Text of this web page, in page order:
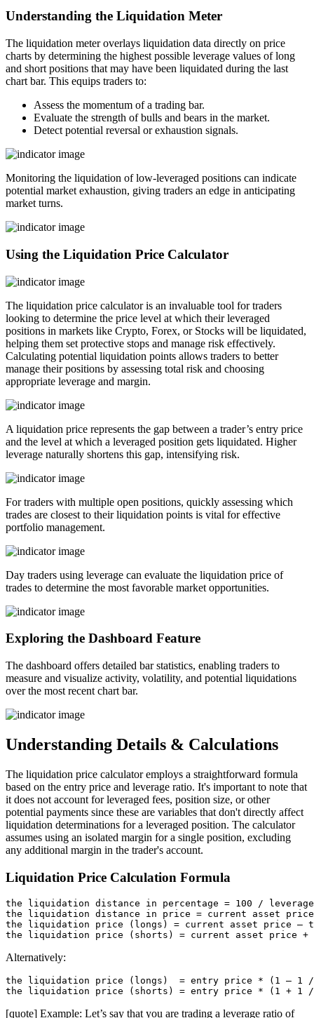
Understanding the Liquidation Meter
The liquidation meter overlays liquidation data directly on price
charts by determining the highest possible leverage values of long
and short positions that may have been liquidated during the last
chart bar. This equips traders to:
Assess the momentum of a trading bar.
Evaluate the strength of bulls and bears in the market.
Detect potential reversal or exhaustion signals.
Monitoring the liquidation of low-leveraged positions can indicate
potential market exhaustion, giving traders an edge in anticipating
market turns.
Using the Liquidation Price Calculator
The liquidation price calculator is an invaluable tool for traders
looking to determine the price level at which their leveraged
positions in markets like Crypto, Forex, or Stocks will be liquidated,
helping them set protective stops and manage risk effectively.
Calculating potential liquidation points allows traders to better
manage their positions by assessing total risk and choosing
appropriate leverage and margin.
A liquidation price represents the gap between a trader’s entry price
and the level at which a leveraged position gets liquidated. Higher
leverage naturally shortens this gap, intensifying risk.
For traders with multiple open positions, quickly assessing which
trades are closest to their liquidation points is vital for effective
portfolio management.
Day traders using leverage can evaluate the liquidation price of
trades to determine the most favorable market opportunities.
Exploring the Dashboard Feature
The dashboard offers detailed bar statistics, enabling traders to
measure and visualize activity, volatility, and potential liquidations
over the most recent chart bar.
Understanding Details & Calculations
The liquidation price calculator employs a straightforward formula
based on the entry price and leverage ratio. It's important to note that
it does not account for leveraged fees, position size, or other
potential payments since these are variables that don't directly affect
liquidation determinations for a leveraged position. The calculator
assumes using an isolated margin for a single position, excluding
any additional margin in the trader's account.
Liquidation Price Calculation Formula
the liquidation distance in percentage = 100 /
the liquidation distance in price = current asset
the liquidation price (longs) = current asset price –
Alternatively:
the liquidation price (longs)  = entry price * (1 – 1
[quote] Example: Let’s say that you are trading a leverage ratio of